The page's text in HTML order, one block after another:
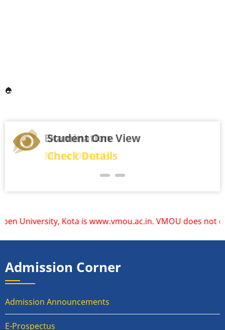
Student One View
Check Details
www.vmou.ac.in. VMOU does not operate or
Admission Corner
Admission Announcements
E-Prospectus